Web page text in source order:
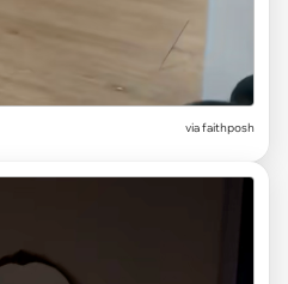
viafaithposh